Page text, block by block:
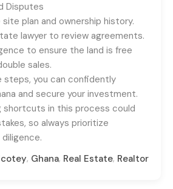
Disputes
plan and ownership history.
lawyer to review agreements.
to ensure the land is free
sales.
steps, you can confidently
and secure your investment.
shortcuts in this process could
so always prioritize
, Ghana, Real Estate, Realtor